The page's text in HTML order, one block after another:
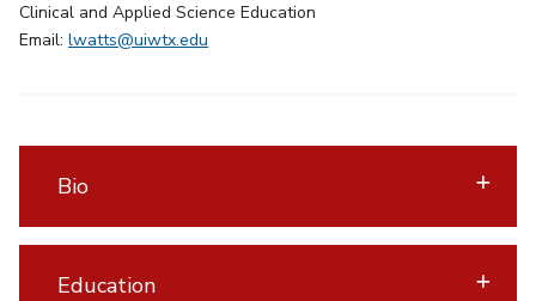
Clinical and Applied Science Education
Email: lwatts@uiwtx.edu
Bio
Education